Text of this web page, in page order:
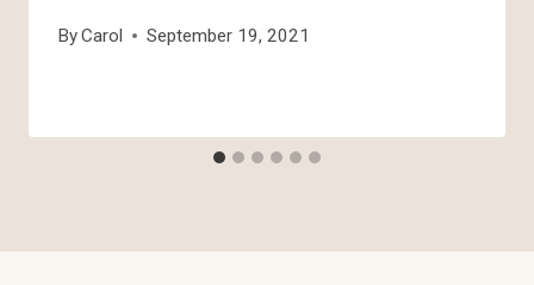
ByCarol September 19, 2021